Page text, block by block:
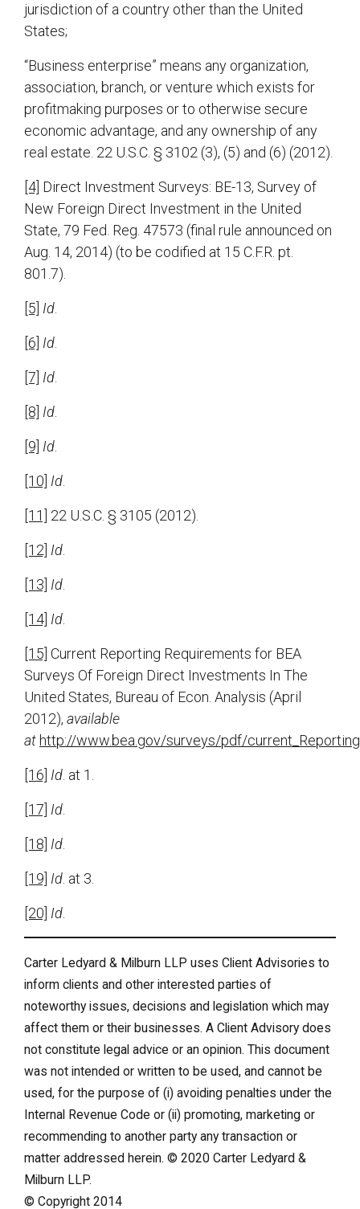
jurisdiction of a country other than the United
States;
“Business enterprise” means any organization,
association, branch, or venture which exists for
profitmaking purposes or to otherwise secure
economic advantage, and any ownership of any
real estate. 22 U.S.C. § 3102 (3), (5) and (6) (2012).
[4] Direct Investment Surveys: BE-13, Survey of
New Foreign Direct Investment in the United
State, 79 Fed. Reg. 47573 (final rule announced on
Aug. 14, 2014) (to be codified at 15 C.F.R. pt.
801.7).
[5] Id
[6] Id
[7] Id
[8] Id
[9] Id
[10] Id
[11] 22 U.S.C. § 3105 (2012).
[12] Id
[13] Id
[14] Id
[15] Current Reporting Requirements for BEA
Surveys Of Foreign Direct Investments In The
United States, Bureau of Econ. Analysis (April
2012), available
at http://www.bea.gov/surveys/pdf/
[16] Id . at 1.
[17] Id
[18] Id
[19] Id . at 3.
[20] Id
Carter Ledyard & Milburn LLP uses Client Advisories to
inform clients and other interested parties of
noteworthy issues, decisions and legislation which may
affect them or their businesses. A Client Advisory does
not constitute legal advice or an opinion. This document
was not intended or written to be used, and cannot be
used, for the purpose of (i) avoiding penalties under the
Internal Revenue Code or (ii) promoting, marketing or
recommending to another party any transaction or
matter addressed herein. © 2020 Carter Ledyard &
Milburn LLP.
© Copyright 2014